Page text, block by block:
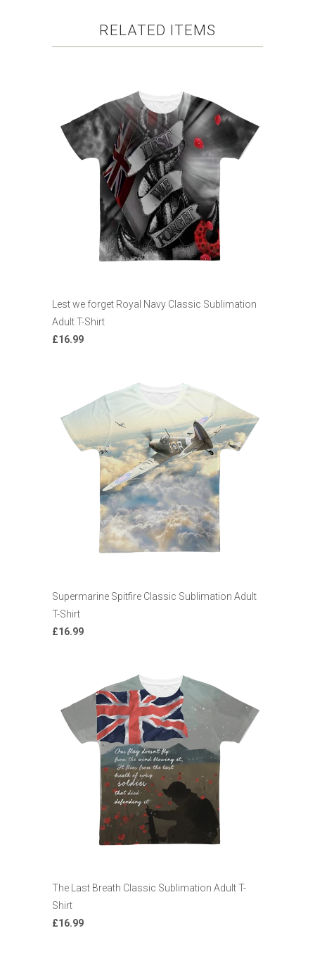
RELATED ITEMS
Lest we forget Royal Navy Classic Sublimation
Adult T-Shirt
£16.99
Supermarine Spitfire Classic Sublimation Adult
T-Shirt
£16.99
The Last Breath Classic Sublimation Adult T-
Shirt
£16.99